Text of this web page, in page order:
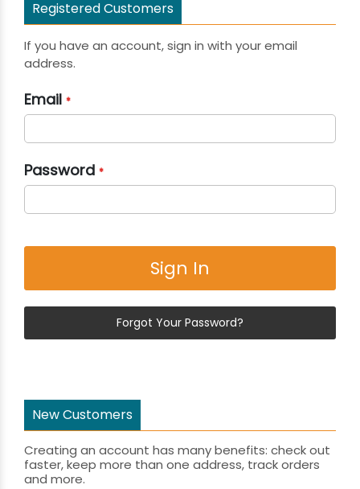
Registered Customers
If you have an account, sign in with your email
address.
Email
Password
Sign In
Forgot Your Password?
New Customers
Creating an account has many benefits: check out
faster, keep more than one address, track orders
and more.